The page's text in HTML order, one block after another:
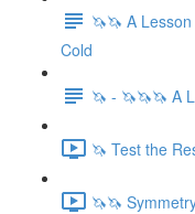
🦄🦄 A
Cold
🦄 - 🦄🦄🦄 A
🦄 Test the
🦄🦄